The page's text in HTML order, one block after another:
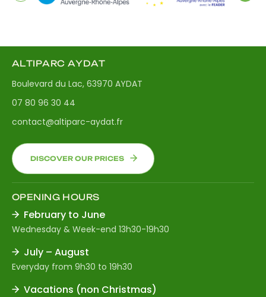
ALTIPARC AYDAT
Boulevard du Lac, 63970 AYDAT
07 80 96 30 44
contact@altiparc-aydat.fr
DISCOVER OUR PRICES
OPENING HOURS
February to June
Wednesday & Week-end 13h30-19h30
July – August
Everyday from 9h30 to 19h30
Vacations (non Christmas)